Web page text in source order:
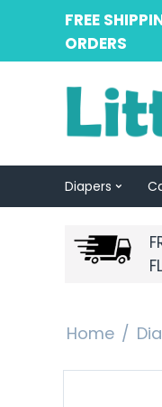
FREE
ORDERS
Diapers
Home /